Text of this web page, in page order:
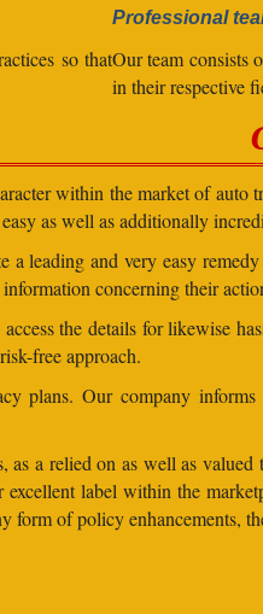
so that
Professional
Our team consists
in their respective
within the market of
as well as additionally
a leading and very easy
concerning their
the details for likewise
free approach.
plans. Our company
as a relied on as well as valued
label within the
of policy enhancements,